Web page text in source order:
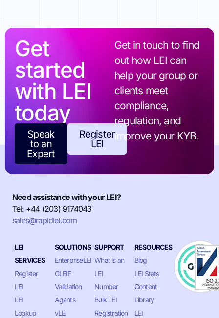
Get
started
with LEI
today
Speak
to an
Expert
Register
LEI
Get in touch to find
out how LEI can
help your group or
clients meet
compliance,
regulation, and
improve your KYB.
Need assistance with your LEI?
Tel: +44 (203) 9174043
sales@rapidlei.com
LEI
SERVICES
Register
LEI
LEI
Lookup
SOLUTIONS
EnterpriseLEI
GLEIF
Validation
Agents
vLEI
SUPPORT
What is an
LEI
Number
Bulk LEI
Registration
RESOURCES
Blog
LEI Stats
Content
Library
LEI